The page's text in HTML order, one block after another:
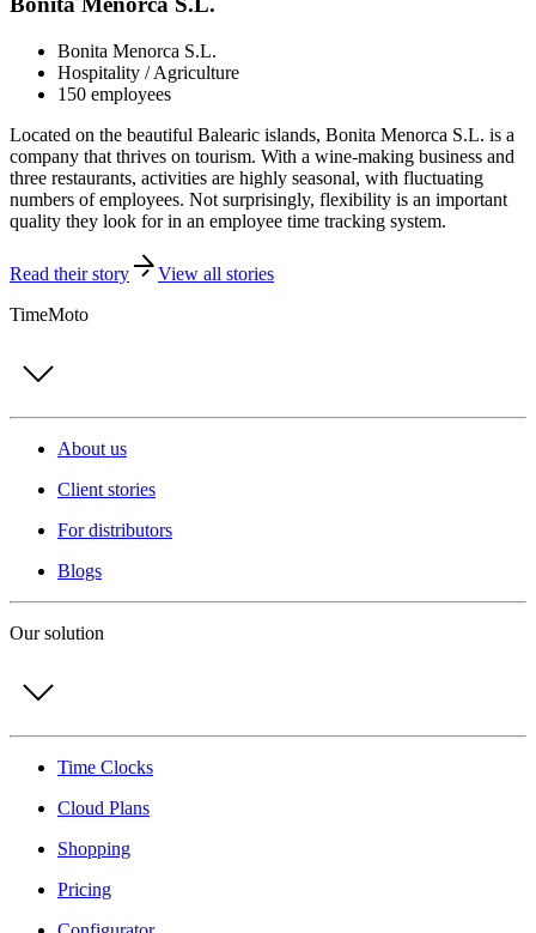
Bonita Menorca S.L.
Hospitality / Agriculture
150 employees
Located on the beautiful Balearic islands, Bonita Menorca S.L. is a
company that thrives on tourism. With a wine-making business and
three restaurants, activities are highly seasonal, with fluctuating
numbers of employees. Not surprisingly, flexibility is an important
quality they look for in an employee time tracking system.
Read their story
View all stories
TimeMoto
About us
Client stories
For distributors
Blogs
Our solution
Time Clocks
Cloud Plans
Shopping
Pricing